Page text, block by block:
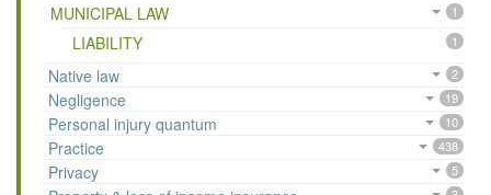
MUNICIPAL LAW 1
LIABILITY 1
Native law 2
Negligence 19
Personal injury quantum 10
Practice 438
Privacy 5